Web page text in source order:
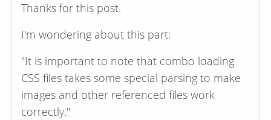
Thanks for this post.
I'm wondering about this part:
"It is important to note that combo loading
CSS files takes some special parsing to make
images and other referenced files work
correctly."